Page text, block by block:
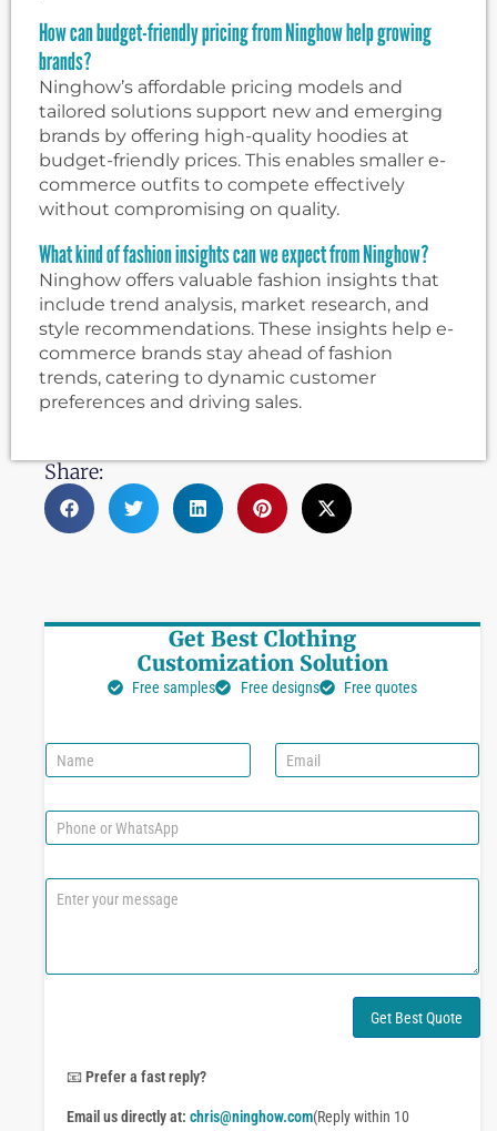
How can budget-friendly pricing from Ninghow help growing
brands?
Ninghow’s affordable pricing models and
tailored solutions support new and emerging
brands by offering high-quality hoodies at
budget-friendly prices. This enables smaller e-
commerce outfits to compete effectively
without compromising on quality.
What kind of fashion insights can we expect from Ninghow?
Ninghow offers valuable fashion insights that
include trend analysis, market research, and
style recommendations. These insights help e-
commerce brands stay ahead of fashion
trends, catering to dynamic customer
preferences and driving sales.
Share:
Get Best Clothing
Customization Solution
Free samples Free designs Free quotes
N
a
e
E
m
i
P
h
n
W
C
e
Get Best Quote
📧 Prefer a fast reply?
Email us directly at: chris@ninghow.com(Reply within 10